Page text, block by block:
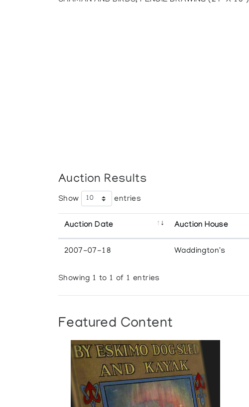
Auction Results
Show entries
Auction Date Auction House
2007-07-18 Waddington's
Showing 1 to 1 of 1 entries
Featured Content